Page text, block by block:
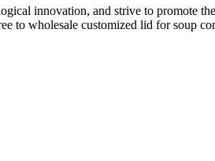
innovation, and strive to promote
to wholesale customized lid for soup